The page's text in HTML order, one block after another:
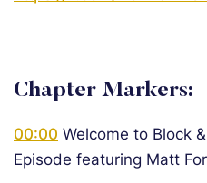
Chapter Markers:
00:00 Welcome to Block
Episode featuring Matt